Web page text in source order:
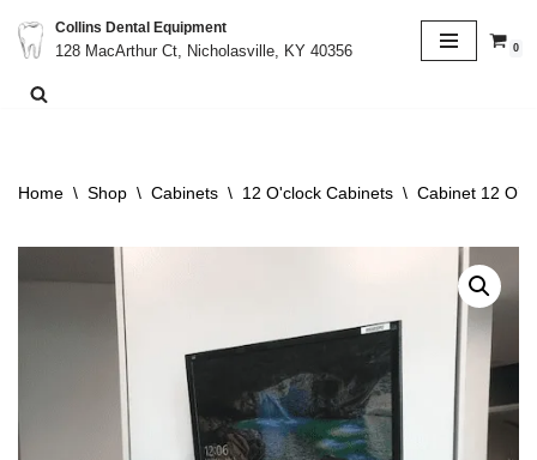
Skip
to
Collins Dental Equipment
128 MacArthur Ct, Nicholasville, KY 40356
0
Home \ Shop \ Cabinets \ 12 O'clock Cabinets \ Cabinet 12